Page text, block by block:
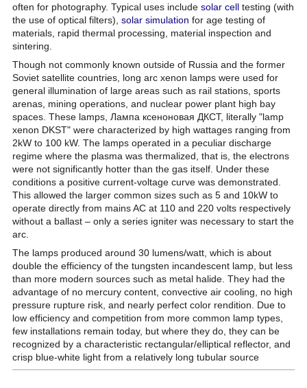
often for photography. Typical uses include solar cell testing (with
the use of optical filters), solar simulation for age testing of
materials, rapid thermal processing, material inspection and
sintering.
Though not commonly known outside of Russia and the former
Soviet satellite countries, long arc xenon lamps were used for
general illumination of large areas such as rail stations, sports
arenas, mining operations, and nuclear power plant high bay
spaces. These lamps, Лампа ксеноновая ДКСТ, literally "lamp
xenon DKST" were characterized by high wattages ranging from
2kW to 100 kW. The lamps operated in a peculiar discharge
regime where the plasma was thermalized, that is, the electrons
were not significantly hotter than the gas itself. Under these
conditions a positive current-voltage curve was demonstrated.
This allowed the larger common sizes such as 5 and 10kW to
operate directly from mains AC at 110 and 220 volts respectively
without a ballast – only a series igniter was necessary to start the
arc.
The lamps produced around 30 lumens/watt, which is about
double the efficiency of the tungsten incandescent lamp, but less
than more modern sources such as metal halide. They had the
advantage of no mercury content, convective air cooling, no high
pressure rupture risk, and nearly perfect color rendition. Due to
low efficiency and competition from more common lamp types,
few installations remain today, but where they do, they can be
recognized by a characteristic rectangular/elliptical reflector, and
crisp blue-white light from a relatively long tubular source